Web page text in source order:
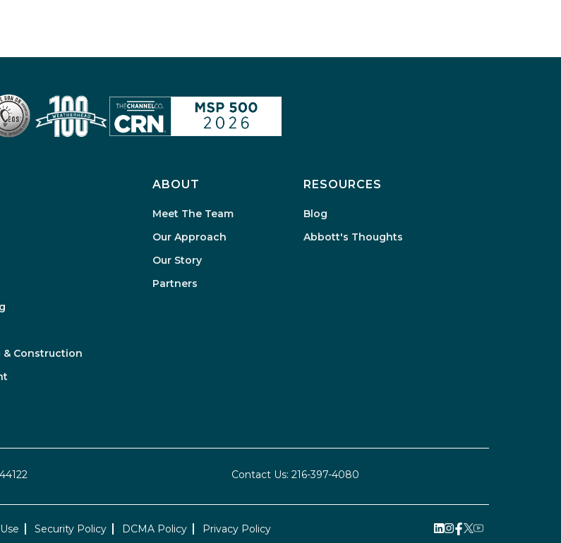
Construction
ABOUT
Meet The Team
Our Approach
Our Story
Partners
RESOURCES
Blog
Abbott's Thoughts
Contact Us: 216-397-4080
Security Policy DCMA Policy Privacy Policy